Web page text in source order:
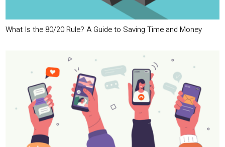
What Is the 80/20 Rule? A Guide to Saving Time and Money